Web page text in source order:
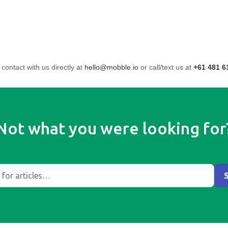
with us directly at hello@mobble.ioor call/text us at +61 481
what you were looking